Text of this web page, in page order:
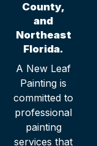
County,
and
Northeast
Florida.
A New Leaf
Painting is
committed to
professional
painting
services that